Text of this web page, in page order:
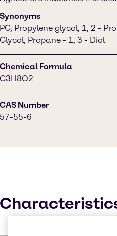
Synonyms
PG, Propylene glycol, 1, 2 -
Glycol, Propane - 1, 3 - Diol
Chemical Formula
C3H8O2
CAS Number
57-55-6